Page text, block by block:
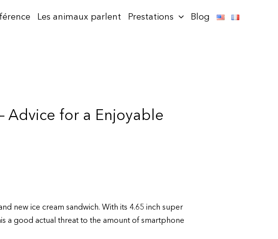
Les animaux parlent Prestations Blog
Advice for a Enjoyable
new ice cream sandwich. With its 4.65 inch super
a good actual threat to the amount of smartphone